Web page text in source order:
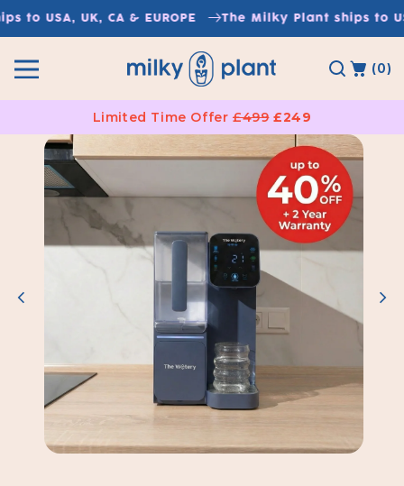
Skip to
content
USA, UK, CA & EUROPE The Milky Plant ships to USA,
(0)
Limited Time Offer £499 £249
Skip to
product
information